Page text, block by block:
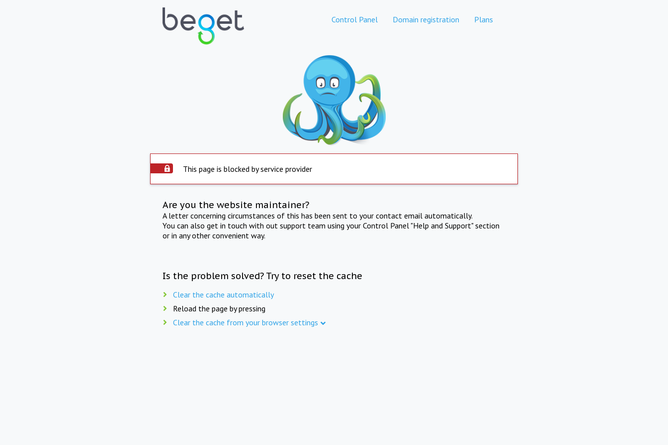
Control Panel Domain registration Plans
This page is blocked by service provider
Are you the website maintainer?
A letter concerning circumstances of this has been sent to your contact email automatically.
You can also get in touch with out support team using your Control Panel "Help and Support" section
or in any other convenient way.
Is the problem solved? Try to reset the cache
Clear the cache automatically
Reload the page by pressing
Clear the cache from your browser settings